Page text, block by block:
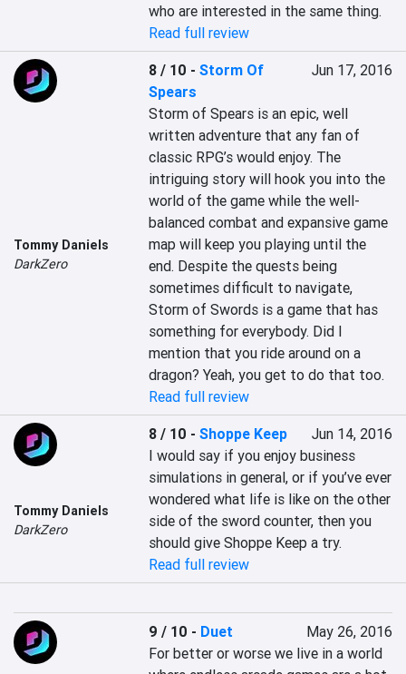
who are interested in the same thing.
Read full review
Tommy Daniels
DarkZero
8 / 10 -Storm Of
Spears
Jun 17, 2016
Storm of Spears is an epic, well
written adventure that any fan of
classic RPG’s would enjoy. The
intriguing story will hook you into the
world of the game while the well-
balanced combat and expansive game
map will keep you playing until the
end. Despite the quests being
sometimes difficult to navigate,
Storm of Swords is a game that has
something for everybody. Did I
mention that you ride around on a
dragon? Yeah, you get to do that too.
Read full review
Tommy Daniels
DarkZero
8 / 10 -Shoppe Keep
Jun 14, 2016
I would say if you enjoy business
simulations in general, or if you’ve ever
wondered what life is like on the other
side of the sword counter, then you
should give Shoppe Keep a try.
Read full review
9 / 10 - Duet
May 26, 2016
For better or worse we live in a world